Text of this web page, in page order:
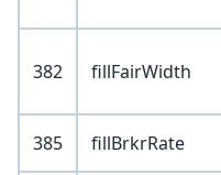
382 fillFairWidth
385 fillBrkrRate